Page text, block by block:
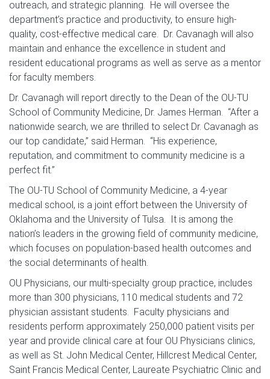
outreach, and strategic planning. He will oversee the
department’s practice and productivity, to ensure high-
quality, cost-effective medical care. Dr. Cavanagh will also
maintain and enhance the excellence in student and
resident educational programs as well as serve as a mentor
for faculty members.
Dr. Cavanagh will report directly to the Dean of the OU-TU
School of Community Medicine, Dr. James Herman. “After a
nationwide search, we are thrilled to select Dr. Cavanagh as
our top candidate,” said Herman. “His experience,
reputation, and commitment to community medicine is a
perfect fit.”
The OU-TU School of Community Medicine, a 4-year
medical school, is a joint effort between the University of
Oklahoma and the University of Tulsa. It is among the
nation’s leaders in the growing field of community medicine,
which focuses on population-based health outcomes and
the social determinants of health.
OU Physicians, our multi-specialty group practice, includes
more than 300 physicians, 110 medical students and 72
physician assistant students. Faculty physicians and
residents perform approximately 250,000 patient visits per
year and provide clinical care at four OU Physicians clinics,
as well as St. John Medical Center, Hillcrest Medical Center,
Saint Francis Medical Center, Laureate Psychiatric Clinic and